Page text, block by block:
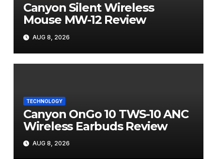
Canyon Silent Wireless
Mouse MW-12 Review
AUG 8, 2026
TECHNOLOGY
Canyon OnGo 10 TWS-10 ANC
Wireless Earbuds Review
AUG 8, 2026